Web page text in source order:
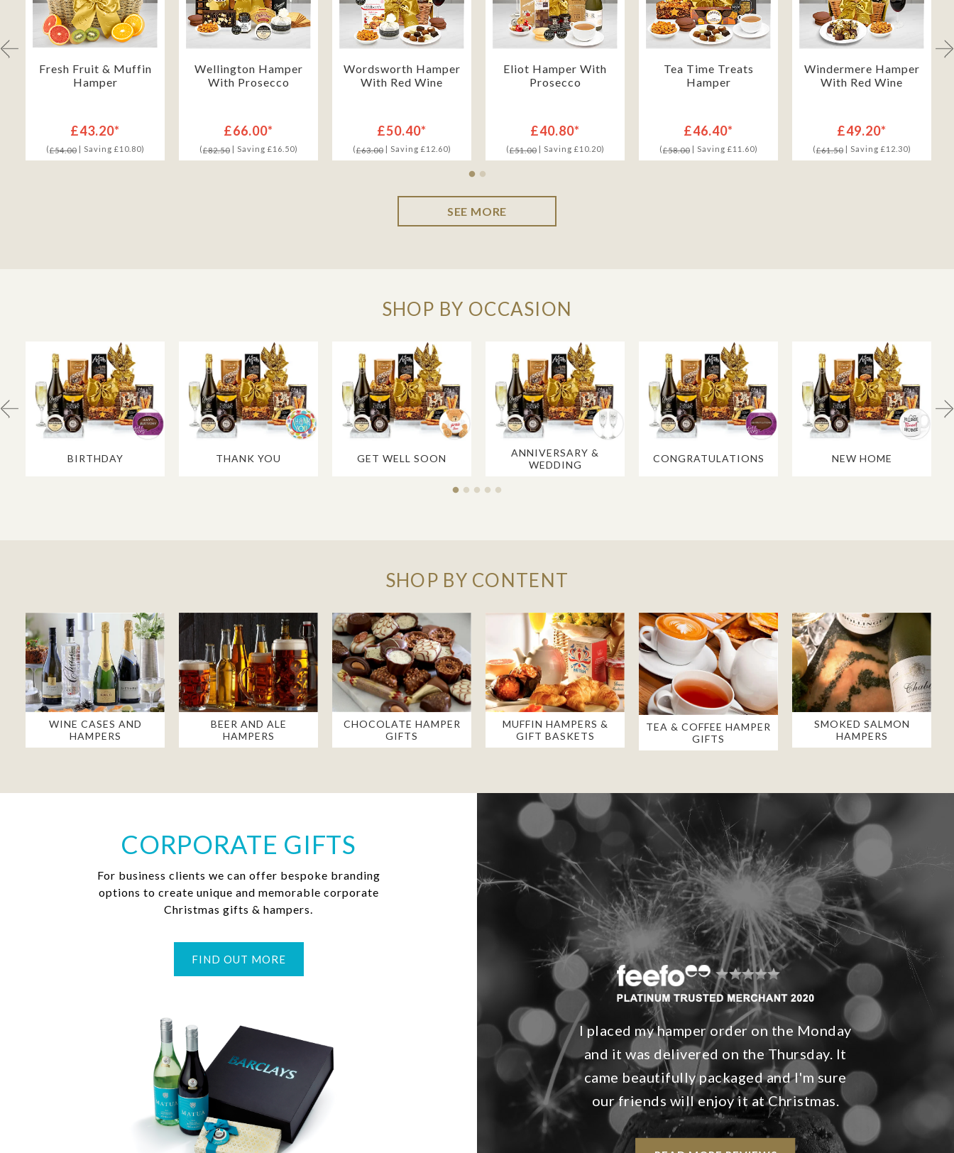
Fresh Fruit & Muffin
Hamper
£43.20*
(£54.00| Saving £10.80)
Wellington Hamper
With Prosecco
£66.00*
(£82.50| Saving £16.50)
Wordsworth Hamper
With Red Wine
£50.40*
(£63.00| Saving £12.60)
Eliot Hamper With
Prosecco
£40.80*
(£51.00| Saving £10.20)
Tea Time Treats
Hamper
£46.40*
(£58.00| Saving £11.60)
Windermere Hamper
With Red Wine
£49.20*
(£61.50| Saving £12.30)
SEE MORE
SHOP BY OCCASION
BIRTHDAY THANK YOU GET WELL SOON
ANNIVERSARY &
WEDDING
CONGRATULATIONS NEW HOME
SHOP BY CONTENT
WINE CASES AND
HAMPERS
BEER AND ALE
HAMPERS
CHOCOLATE HAMPER
GIFTS
MUFFIN HAMPERS &
GIFT BASKETS
TEA & COFFEE HAMPER
GIFTS
SMOKED SALMON
HAMPERS
CORPORATE GIFTS
For business clients we can offer bespoke branding
options to create unique and memorable corporate
Christmas gifts & hampers.
FIND OUT MORE
I placed my hamper order on the Monday
and it was delivered on the Thursday. It
came beautifully packaged and I'm sure
our friends will enjoy it at Christmas.